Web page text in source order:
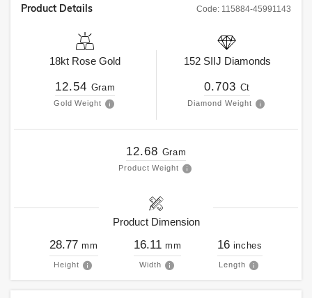
Code: 115884-45991143
Product Details
18kt Rose Gold
12.54 Gram
Gold Weight
152 SIIJ Diamonds
0.703 Ct
Diamond Weight
12.68 Gram
Product Weight
Product Dimension
28.77 mm
Height
16.11 mm
Width
16 inches
Length